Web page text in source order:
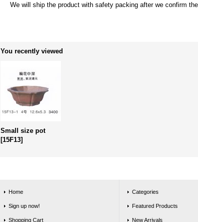
We will ship the product with safety packing after we confirm
You recently viewed
Small size pot
[15F13]
Home
Sign up now!
Shopping Cart
Categories
Featured Products
New Arrivals